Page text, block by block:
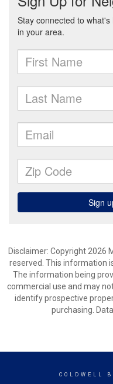
Disclaimer: Copyright 2026
reserved. This information
The information being
commercial use and may
identify prospective
purchasing.
COLDWELL